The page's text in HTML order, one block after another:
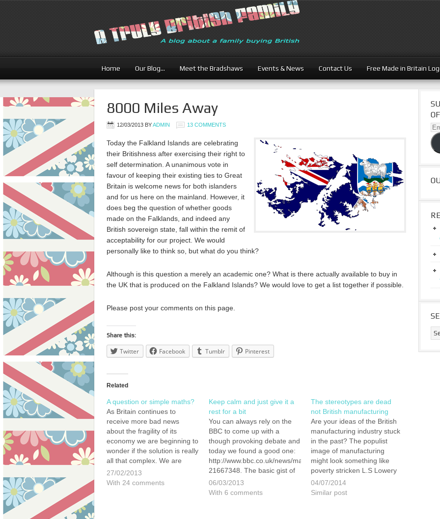
Home Our Blog… Meet the Bradshaws Events & News Contact Us Free Made in Britain
8000 Miles Away
12/03/2013 BYADMIN 13 COMMENTS
Today the Falkland Islands are celebrating
their Britishness after exercising their right to
self determination. A unanimous vote in
favour of keeping their existing ties to Great
Britain is welcome news for both islanders
and for us here on the mainland. However, it
does beg the question of whether goods
made on the Falklands, and indeed any
British sovereign state, fall within the remit of
acceptability for our project. We would
personally like to think so, but what do you think?
Although is this question a merely an academic one? What is there actually available to buy in
the UK that is produced on the Falkland Islands? We would love to get a list together if possible.
Please post your comments on this page.
Share this:
Twitter Facebook Tumblr Pinterest
Related
A question or simple maths?
As Britain continues to
receive more bad news
about the fragility of its
economy we are beginning to
wonder if the solution is really
all that complex. We are
quick to point out that we are
not politicians or professional
27/02/2013
With 24 comments
Keep calm and just give it a
rest for a bit
You can always rely on the
BBC to come up with a
though provoking debate and
today we found a good one:
http://www.bbc.co.uk/news/magazine-
21667348. The basic gist of
this article is asking the
question – has the Keep
06/03/2013
With 6 comments
The stereotypes are dead
not British manufacturing
Are your ideas of the British
manufacturing industry stuck
in the past? The populist
image of manufacturing
might look something like
poverty stricken L.S Lowery
painting, or wear a over-
sized industrialist top hat like
04/07/2014
Similar post